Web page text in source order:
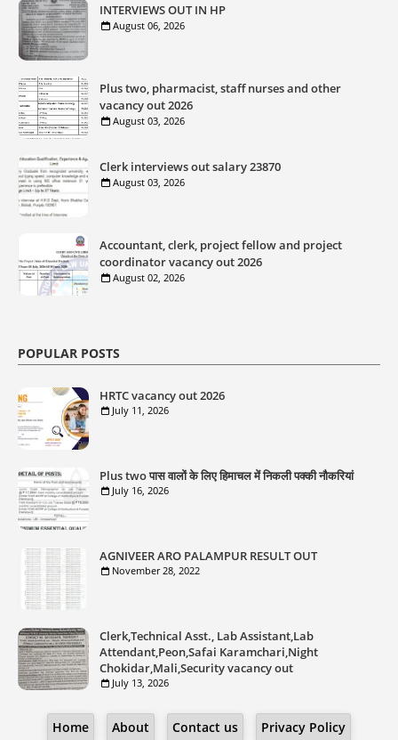
INTERVIEWS OUT IN HP
August 06, 2026
Plus two, pharmacist, staff nurses and other
vacancy out 2026
August 03, 2026
Clerk interviews out salary 23870
August 03, 2026
Accountant, clerk, project fellow and project
coordinator vacancy out 2026
August 02, 2026
POPULAR POSTS
HRTC vacancy out 2026
July 11, 2026
Plus two पास वालों के लिए हिमाचल में निकली पक्की नौकरियां
July 16, 2026
AGNIVEER ARO PALAMPUR RESULT OUT
November 28, 2022
Clerk,Technical Asst., Lab Assistant,Lab
Attendant,Peon,Safai Karamchari,Night
Chokidar,Mali,Security vacancy out
July 13, 2026
Home About Contact us Privacy Policy